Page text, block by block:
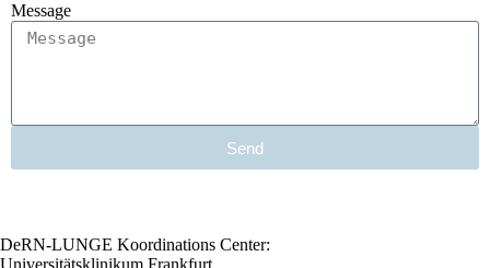
Message
Send
DeRN-LUNGE Koordinations Center:
Universitätsklinikum Frankfurt